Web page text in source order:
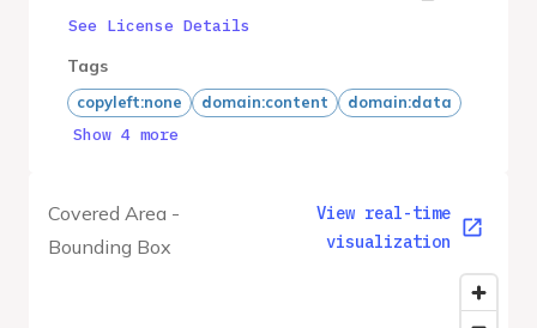
Covered Area -
Bounding Box
View real-time
visualization
See License Details
Tags
copyleft:none domain:content domain:data
Show 4 more